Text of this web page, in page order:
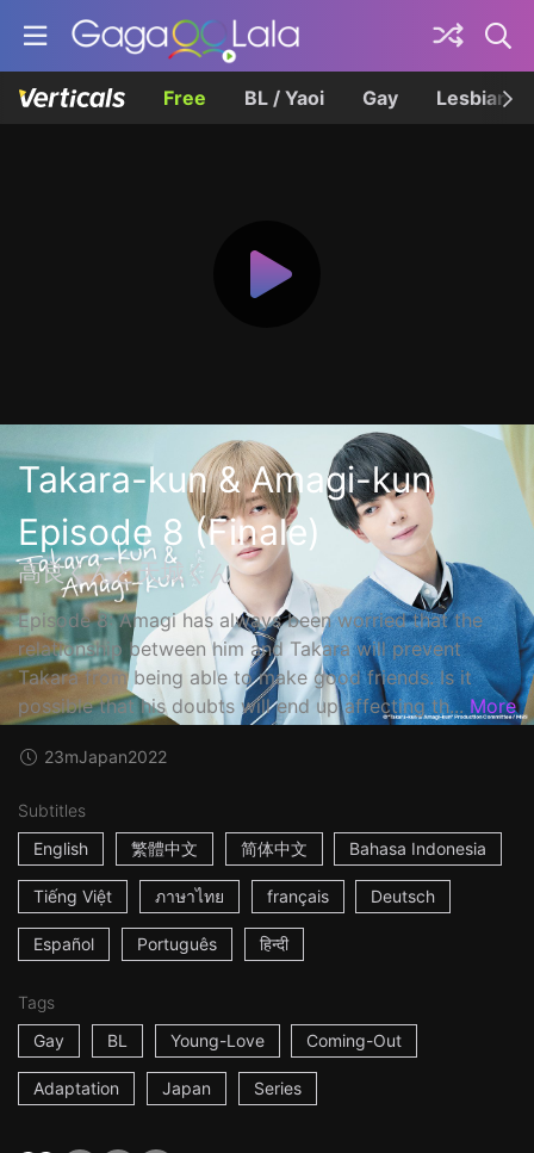
Free BL / Yaoi Gay Lesbian
Takara-kun & Amagi-kun
Episode 8 (Finale)
高良くんと天城くん
Episode 8: Amagi has always been worried that the
relationship between him and Takara will prevent
Takara from being able to make good friends. Is it
possible that his doubts will end up affecting th... More
23mJapan2022
Subtitles
English
繁體中文 简体中文 Bahasa Indonesia
Tiếng Việt ภาษาไทย français Deutsch
Español Português हिन्दी
Tags
Gay
BL Young-Love Coming-Out
Adaptation Japan Series